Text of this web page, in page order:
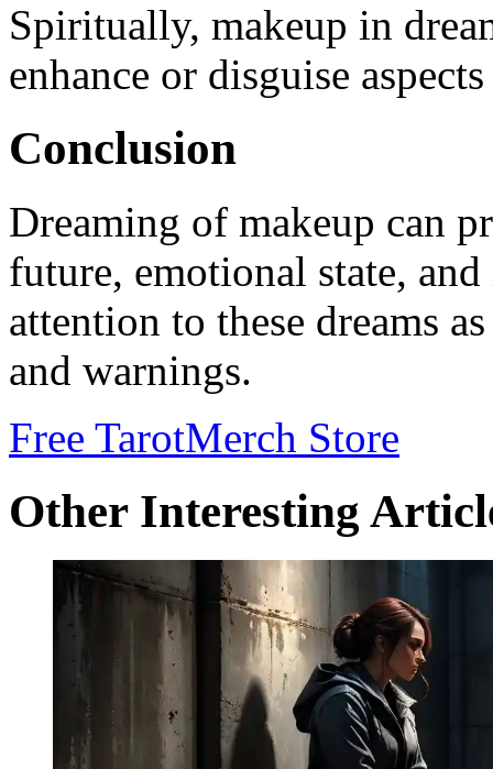
Spiritually, makeup in
enhance or disguise
Conclusion
Dreaming of makeup can
future, emotional state,
attention to these dreams
and warnings.
Free TarotMerch Store
Other Interesting